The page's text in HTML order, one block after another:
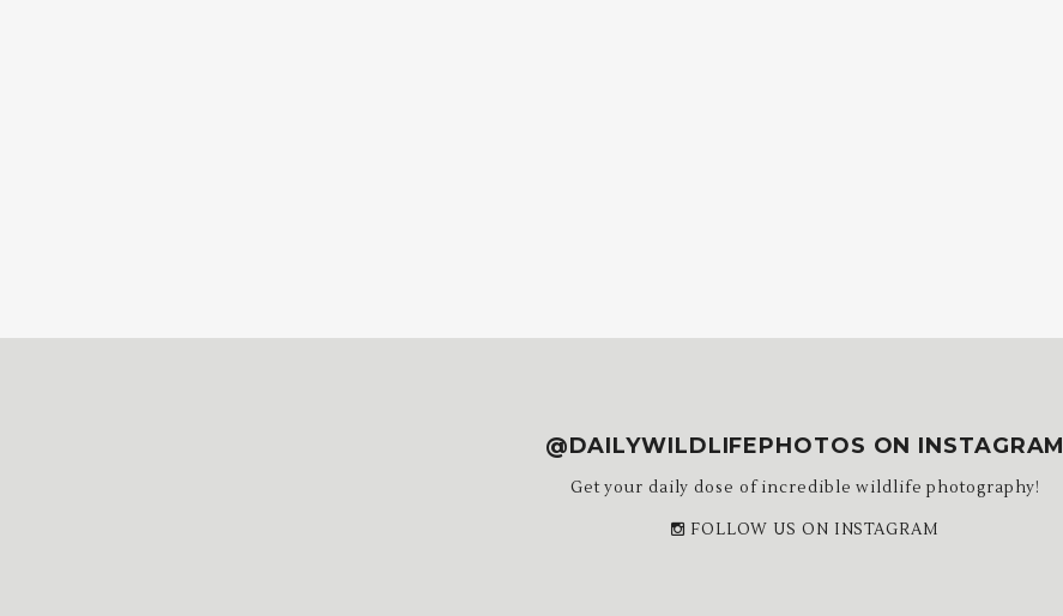
@DAILYWILDLIFEPHOTOS ON INSTAGRAM
Get your daily dose of incredible wildlife photography!
FOLLOW US ON INSTAGRAM